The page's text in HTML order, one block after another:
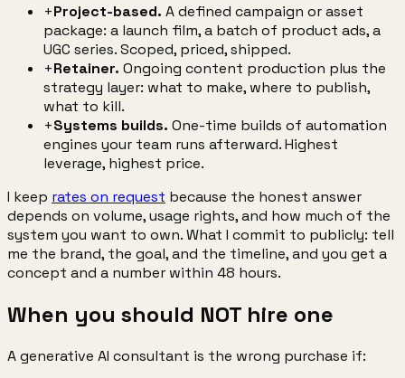
+Project-based. A defined campaign or asset
package: a launch film, a batch of product ads, a
UGC series. Scoped, priced, shipped.
+Retainer. Ongoing content production plus the
strategy layer: what to make, where to publish,
what to kill.
+Systems builds. One-time builds of automation
engines your team runs afterward. Highest
leverage, highest price.
I keep rates on request because the honest answer
depends on volume, usage rights, and how much of the
system you want to own. What I commit to publicly: tell
me the brand, the goal, and the timeline, and you get a
concept and a number within 48 hours.
When you should NOT hire one
A generative AI consultant is the wrong purchase if: